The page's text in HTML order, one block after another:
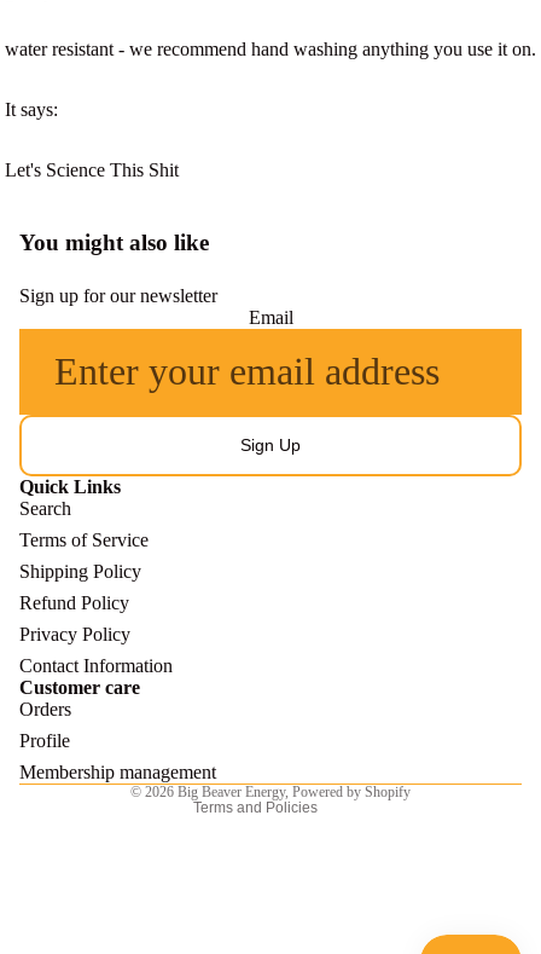
water resistant - we recommend hand washing anything you use it on.
It says:
Let's Science This Shit
You might also like
Sign up for our newsletter
Email
Sign Up
Quick Links
Search
Terms of Service
Shipping Policy
Refund Policy
Privacy Policy
Contact Information
Customer care
Orders
Profile
Membership management
© 2026 Big Beaver Energy, Powered by Shopify
Terms and Policies
Privacy policy
Terms of service
Contact information